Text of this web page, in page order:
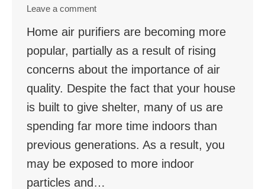
Leave a comment
Home air purifiers are becoming more
popular, partially as a result of rising
concerns about the importance of air
quality. Despite the fact that your house
is built to give shelter, many of us are
spending far more time indoors than
previous generations. As a result, you
may be exposed to more indoor
particles and…